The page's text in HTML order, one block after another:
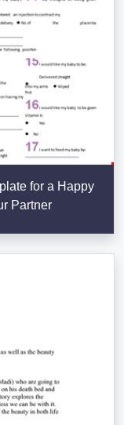
for a Happy
Partner